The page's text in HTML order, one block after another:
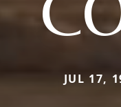
JUL 17,